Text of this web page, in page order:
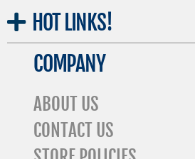
HOT LINKS!
COMPANY
ABOUT US
CONTACT US